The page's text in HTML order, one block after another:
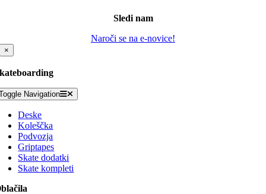
Sledi nam
Naroči se na e-novice!
×
Navigation
Deske
Koleščka
Podvozja
Griptapes
Skate dodatki
Skate kompleti